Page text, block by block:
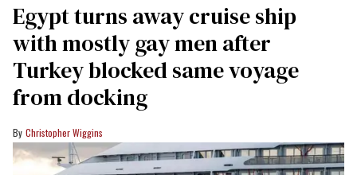
Egypt turns away cruise ship
with mostly gay men after
Turkey blocked same voyage
from docking
Christopher Wiggins